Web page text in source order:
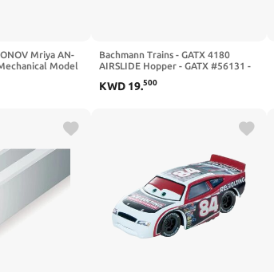
Mriya AN-
Model
- Ukrainian
Bachmann Trains - GATX 4180
AIRSLIDE Hopper - GATX #56131 -
KWD 19.500